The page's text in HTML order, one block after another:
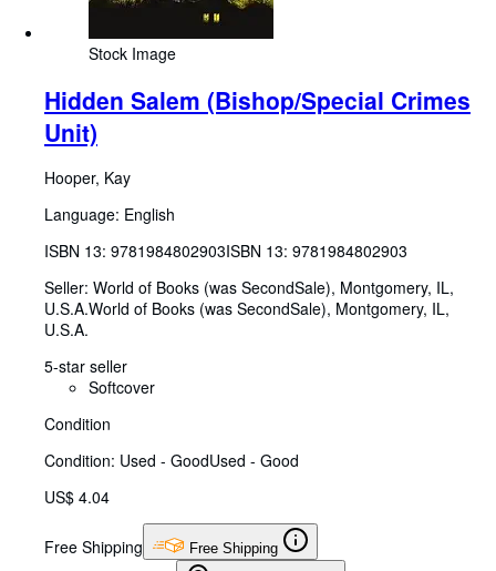
Stock Image
Hidden Salem (Bishop/Special Crimes
Unit)
Hooper, Kay
Language: English
ISBN 13: 9781984802903ISBN 13: 9781984802903
Seller: World of Books (was SecondSale), Montgomery, IL,
U.S.A.World of Books (was SecondSale), Montgomery, IL,
U.S.A.
5-star seller
Softcover
Condition
Condition: Used - GoodUsed - Good
US$ 4.04
Free Shipping Free Shipping